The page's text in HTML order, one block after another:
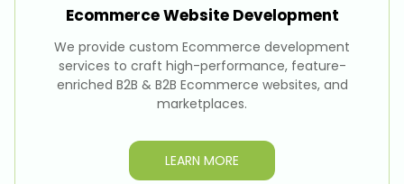
Ecommerce Website Development
We provide custom Ecommerce development
services to craft high-performance, feature-
enriched B2B & B2B Ecommerce websites, and
marketplaces.
LEARN MORE